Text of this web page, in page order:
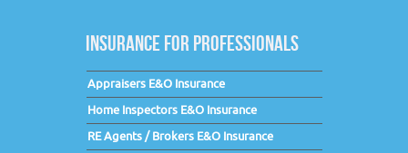
INSURANCE FOR PROFESSIONALS
Appraisers E&O Insurance
Home Inspectors E&O Insurance
RE Agents / Brokers E&O Insurance